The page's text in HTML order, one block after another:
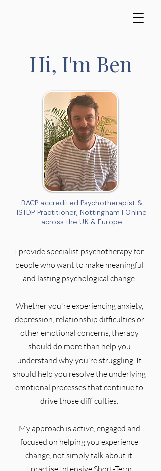
Hi, I'm Ben
BACP accredited Psychotherapist &
ISTDP Practitioner, Nottingham | Online
across the UK & Europe
I provide specialist psychotherapy for
people who want to make meaningful
and lasting psychological change.
Whether you're experiencing anxiety,
depression, relationship difficulties or
other emotional concerns, therapy
should do more than help you
understand why you're struggling. It
should help you resolve the underlying
emotional processes that continue to
drive those difficulties.
My approach is active, engaged and
focused on helping you experience
change, not simply talk about it.
I practise Intensive Short-Term